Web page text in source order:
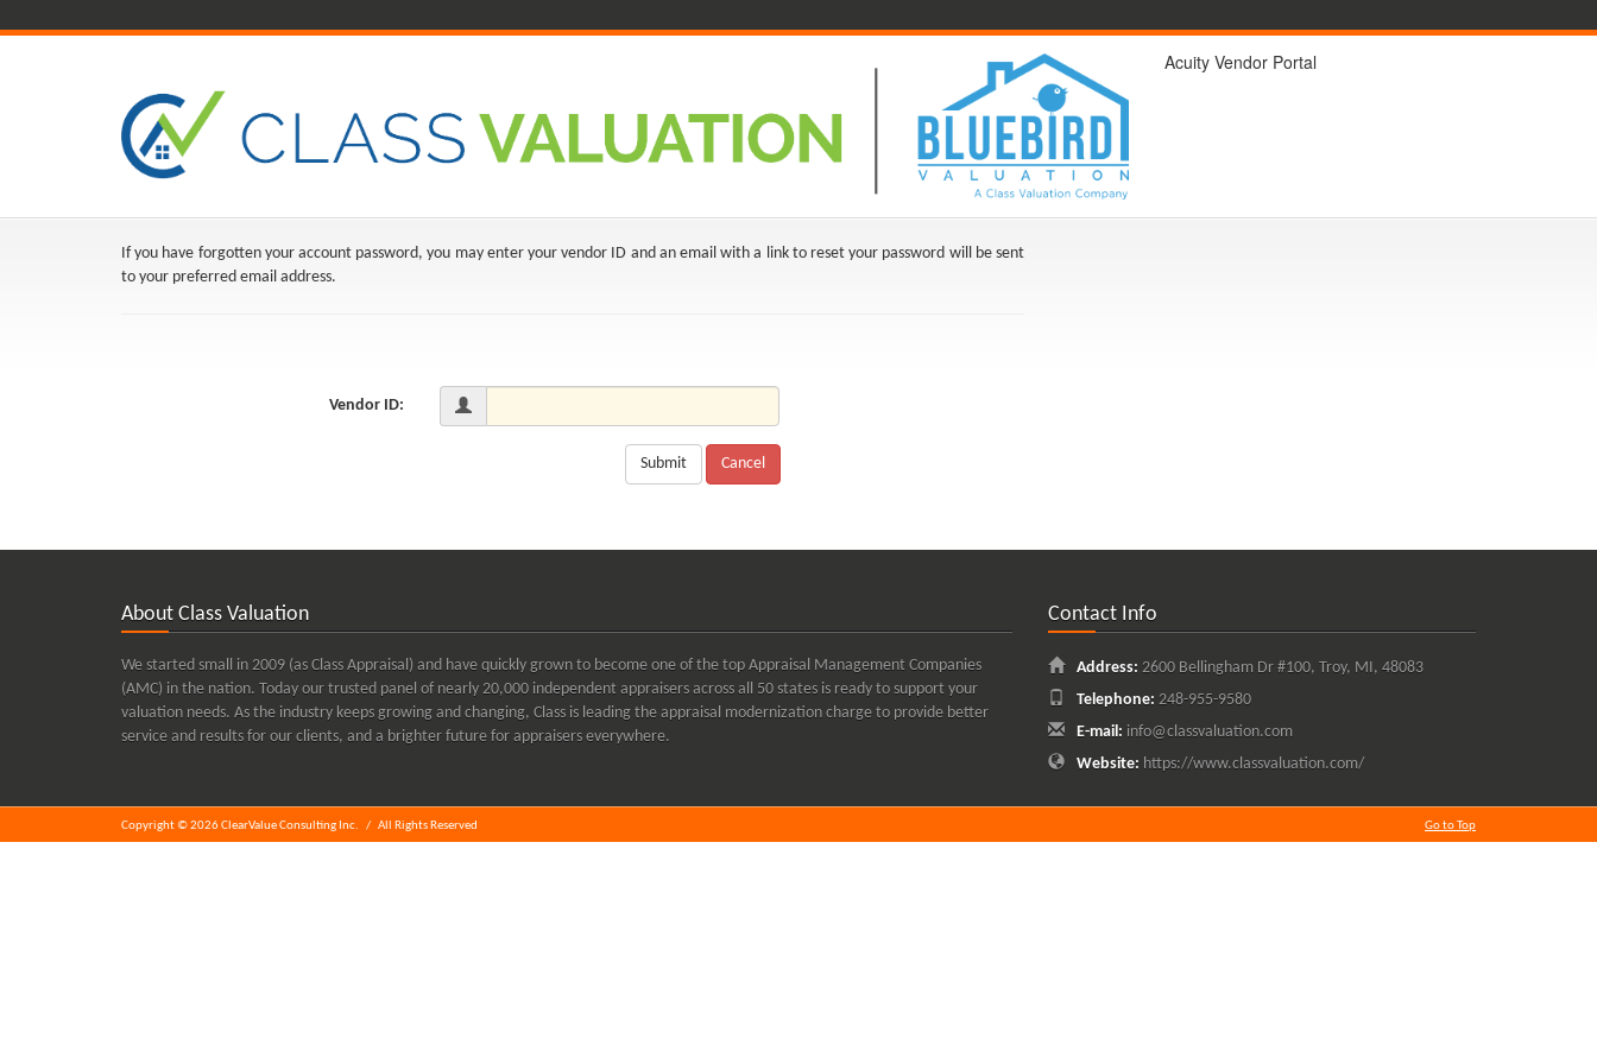
Acuity Vendor Portal
If you have forgotten your account password, you may enter your vendor ID and an email with a link to reset your password will be sent
to your preferred email address.
Vendor ID:
Submit Cancel
About Class Valuation
We started small in 2009 (as Class Appraisal) and have quickly grown to become one of the top Appraisal Management Companies
(AMC) in the nation. Today our trusted panel of nearly 20,000 independent appraisers across all 50 states is ready to support your
valuation needs. As the industry keeps growing and changing, Class is leading the appraisal modernization charge to provide better
service and results for our clients, and a brighter future for appraisers everywhere.
Contact Info
Address: 2600 Bellingham Dr #100, Troy, MI, 48083
Telephone: 248-955-9580
E-mail: info@classvaluation.com
Website: https://www.classvaluation.com/
Copyright © 2026 ClearValue Consulting Inc. / All Rights Reserved Go to Top